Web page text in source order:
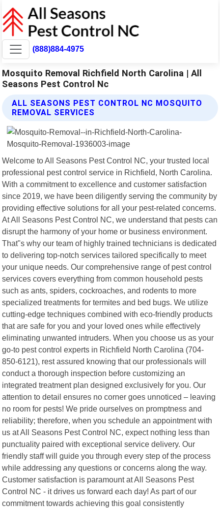
(888)884-4975
Mosquito Removal Richfield North Carolina | All
Seasons Pest Control Nc
ALL SEASONS PEST CONTROL NC MOSQUITO
REMOVAL SERVICES
Welcome to All Seasons Pest Control NC, your trusted local
professional pest control service in Richfield, North Carolina.
With a commitment to excellence and customer satisfaction
since 2019, we have been diligently serving the community by
providing effective solutions for all your pest-related concerns.
At All Seasons Pest Control NC, we understand that pests can
disrupt the harmony of your home or business environment.
That"s why our team of highly trained technicians is dedicated
to delivering top-notch services tailored specifically to meet
your unique needs. Our comprehensive range of pest control
services covers everything from common household pests
such as ants, spiders, cockroaches, and rodents to more
specialized treatments for termites and bed bugs. We utilize
cutting-edge techniques combined with eco-friendly products
that are safe for you and your loved ones while effectively
eliminating unwanted intruders. When you choose us as your
go-to pest control experts in Richfield North Carolina (704-
850-6121), rest assured knowing that our professionals will
conduct a thorough inspection before customizing an
integrated treatment plan designed exclusively for you. Our
attention to detail ensures no corner goes unnoticed – leaving
no room for pests! We pride ourselves on promptness and
reliability; therefore, when you schedule an appointment with
us at All Seasons Pest Control NC, expect nothing less than
punctuality paired with exceptional service delivery. Our
friendly staff will guide you through every step of the process
while addressing any questions or concerns along the way.
Customer satisfaction is paramount at All Seasons Pest
Control NC - it drives us forward each day! As part of our
commitment towards achieving this goal consistently